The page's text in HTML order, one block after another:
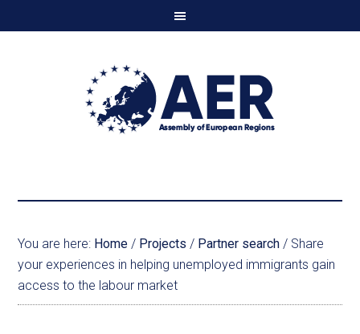
You are here: Home / Projects / Partner search / Share
your experiences in helping unemployed immigrants gain
access to the labour market